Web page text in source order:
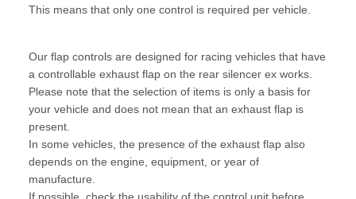
This means that only one control is required per vehicle.
Our flap controls are designed for racing vehicles that have
a controllable exhaust flap on the rear silencer ex works.
Please note that the selection of items is only a basis for
your vehicle and does not mean that an exhaust flap is
present.
In some vehicles, the presence of the exhaust flap also
depends on the engine, equipment, or year of
manufacture.